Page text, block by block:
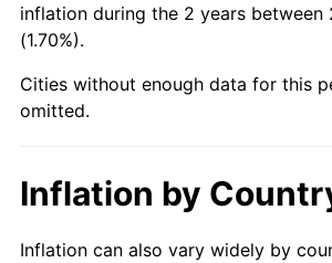
inflation during the 2 years between
(1.70%).
Cities without enough data for this
omitted.
Inflation by
Inflation can also vary widely by